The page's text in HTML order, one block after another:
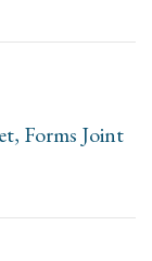
Forms Joint